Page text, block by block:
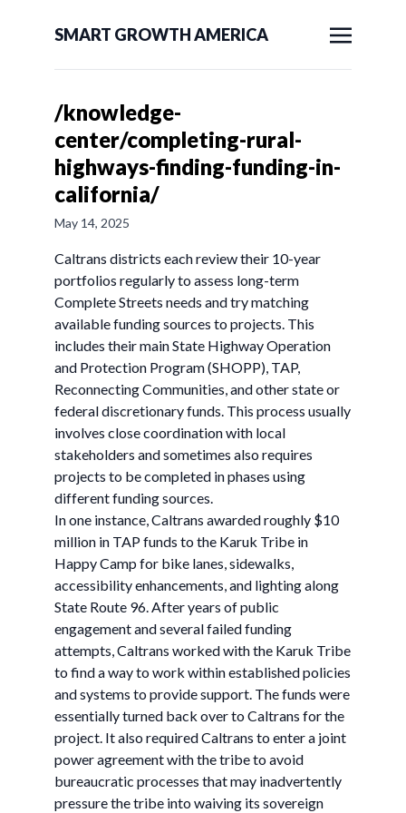
SMART GROWTH AMERICA
/knowledge-
center/completing-rural-
highways-finding-funding-in-
california/
May 14, 2025
Caltrans districts each review their 10-year
portfolios regularly to assess long-term
Complete Streets needs and try matching
available funding sources to projects. This
includes their main State Highway Operation
and Protection Program (SHOPP), TAP,
Reconnecting Communities, and other state or
federal discretionary funds. This process usually
involves close coordination with local
stakeholders and sometimes also requires
projects to be completed in phases using
different funding sources.
In one instance, Caltrans awarded roughly $10
million in TAP funds to the Karuk Tribe in
Happy Camp for bike lanes, sidewalks,
accessibility enhancements, and lighting along
State Route 96. After years of public
engagement and several failed funding
attempts, Caltrans worked with the Karuk Tribe
to find a way to work within established policies
and systems to provide support. The funds were
essentially turned back over to Caltrans for the
project. It also required Caltrans to enter a joint
power agreement with the tribe to avoid
bureaucratic processes that may inadvertently
pressure the tribe into waiving its sovereign